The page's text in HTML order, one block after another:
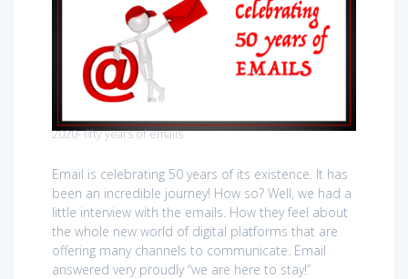
2020- fifty years of emails
Email is celebrating 50 years of its existence. It has
been an incredible journey! How so? Well, we had a
little interview with the emails. How they feel about
the whole new world of digital platforms that are
offering many channels to communicate. Email
answered very proudly “we are here to stay!”